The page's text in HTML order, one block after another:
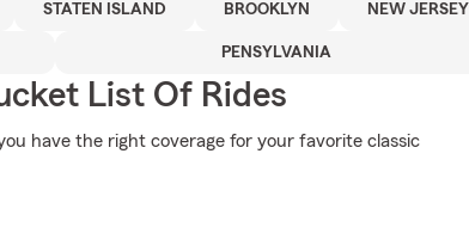
STATEN ISLAND BROOKLYN NEW JERSEY
PENSYLVANIA
List Of Rides
have the right coverage for your favorite classic